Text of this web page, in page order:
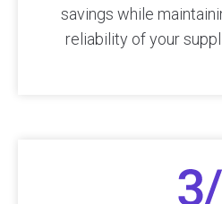
savings while
reliability of your